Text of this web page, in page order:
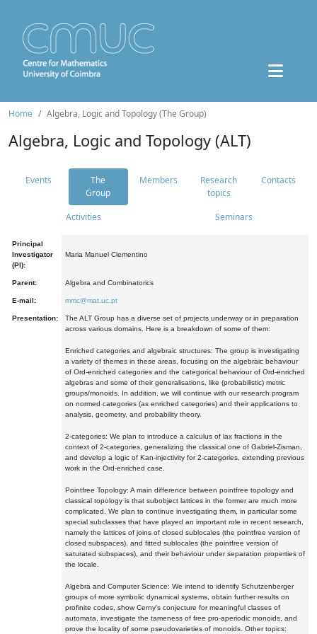
Home Algebra, Logic and Topology (The Group)
Algebra, Logic and Topology (ALT)
Events
The
Group
Members
Research
topics
Contacts
Activities Seminars
Principal
Investigator
(PI):
Maria Manuel Clementino
Parent: Algebra and Combinatorics
E-mail: mmc@mat.uc.pt
Presentation:
The ALT Group has a diverse set of projects underway or in preparation
across various domains. Here is a breakdown of some of them:
Enriched categories and algebraic structures: The group is investigating
a variety of themes in these areas, focusing on the algebraic behaviour
of Ord-enriched categories and the categorical behaviour of Ord-enriched
algebras and some of their generalisations, like (probabilistic) metric
groups/monoids. In addition, we will continue with our research program
on normed categories (as enriched categories) and their applications to
analysis, geometry, and probability theory.
2-categories: We plan to introduce a calculus of lax fractions in the
context of 2-categories, generalizing the classical one of Gabriel-Zisman,
and develop a logic of Kan-injectivity for 2-categories, extending previous
work in the Ord-enriched case.
Pointfree Topology: A main difference between pointfree topology and
classical topology is that subobject lattices in the former are much more
complicated. We plan to continue investigating them, in particular some
special subclasses that have played an important role in recent research,
namely the lattices of joins of closed sublocales (the pointfree version of
closed subspaces), and fitted sublocales (the pointfree version of
saturated subspaces), and their behaviour under separation properties of
the locale.
Algebra and Computer Science: We intend to identify Schutzenberger
groups of more symbolic dynamical systems, obtain further results on
profinite codes, show Cerny's conjecture for meaningful classes of
automata, investigate the tameness of free pro-aperiodic monoids, and
prove the locality of some pseudovarieties of monoids. Other topics: